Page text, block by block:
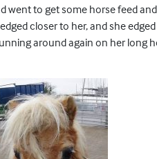
went to get some horse feed
closer to her, and she
around again on her long